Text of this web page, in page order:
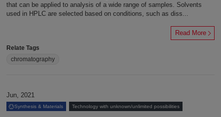
that can be applied to analysis of a wide range of samples. Solvents
used in HPLC are selected based on conditions, such as diss...
Read More
Relate Tags
chromatography
Jun, 2021
Synthesis & Materials Technology with unknown/unlimited possibilities